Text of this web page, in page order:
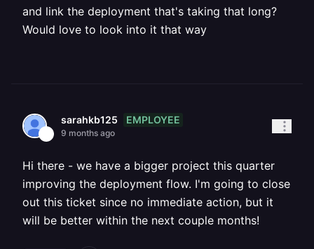
and link the deployment that's taking that long?
Would love to look into it that way
sarahkb125 EMPLOYEE
9 months ago
Hi there - we have a bigger project this quarter
improving the deployment flow. I'm going to close
out this ticket since no immediate action, but it
will be better within the next couple months!